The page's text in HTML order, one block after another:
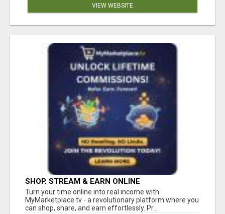
VIEW WEBSITE
SHOP, STREAM & EARN ONLINE
Turn your time online into real income with
MyMarketplace.tv - a revolutionary platform where you
can shop, share, and earn effortlessly. Pr...